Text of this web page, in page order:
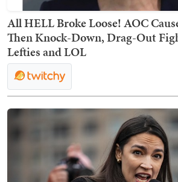
All HELL Broke Loose! AOC
Then Knock-Down, Drag-Out
Lefties and LOL